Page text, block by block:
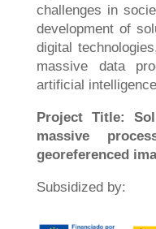
challenges in
development of
digital
massive data
artificial
Project Title:
massive
georeferenced
Subsidized by: